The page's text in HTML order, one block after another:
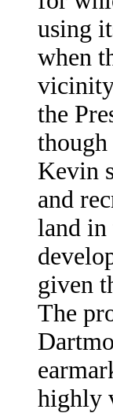
using
when
the
Kevin
and
land in
given
The
highly